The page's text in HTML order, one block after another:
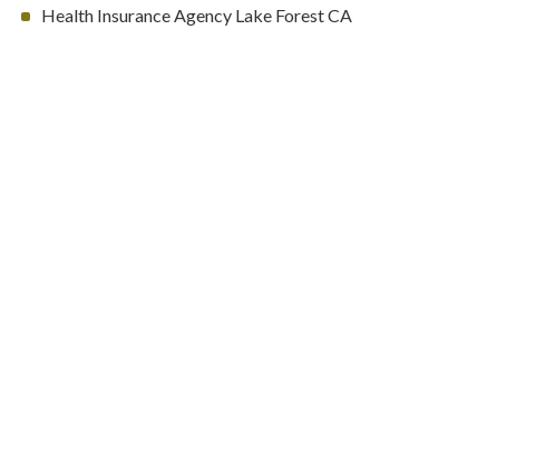
Health Insurance Agency Lake Forest CA